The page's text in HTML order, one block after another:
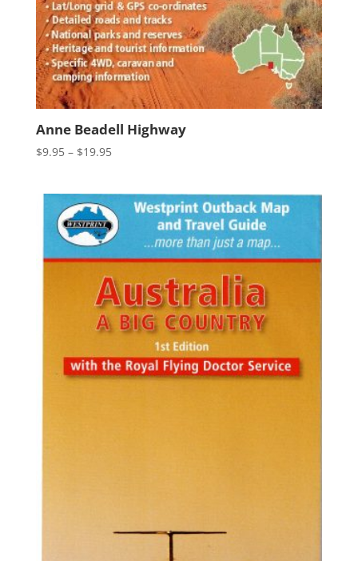
Anne Beadell Highway
$9.95 – $19.95Price
through
$19.95